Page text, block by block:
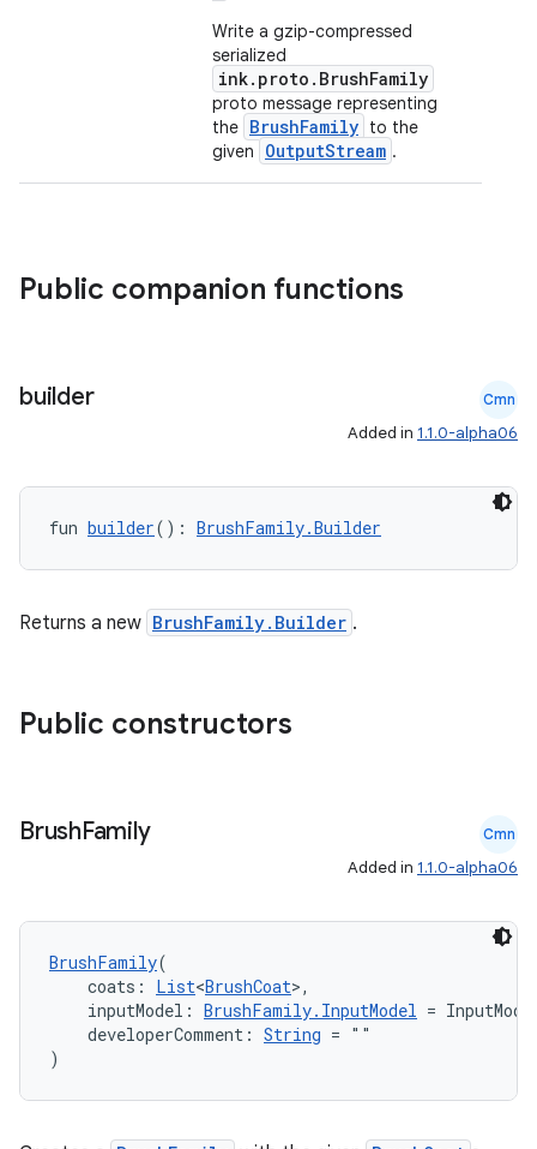
Write a gzip-compressed
serialized
ink.proto.BrushFamily
proto message representing
the BrushFamily to the
given
OutputStream .
Public companion functions
builder Cmn
Added in 1.1.0-alpha06
fun builder(): BrushFamily.Builder
Returns a new BrushFamily.Builder .
Public constructors
BrushFamily Cmn
Added in 1.1.0-alpha06
BrushFamily(
coats: List<BrushCoat>,
inputModel: BrushFamily.InputModel =
developerComment: String = ""
)